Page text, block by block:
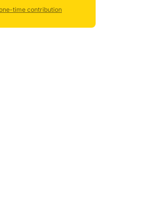
time contribution